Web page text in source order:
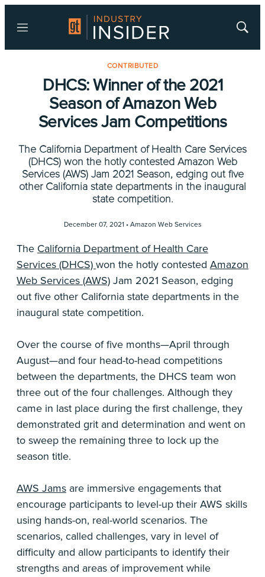
Menu
Show
CONTRIBUTED
DHCS: Winner of the 2021
Season of Amazon Web
Services Jam Competitions
The California Department of Health Care Services
(DHCS) won the hotly contested Amazon Web
Services (AWS) Jam 2021 Season, edging out five
other California state departments in the inaugural
state competition.
December 07, 2021 • Amazon Web Services
The California Department of Health Care
Services (DHCS) won the hotly contested Amazon
Web Services (AWS) Jam 2021 Season, edging
out five other California state departments in the
inaugural state competition.
Over the course of five months—April through
August—and four head-to-head competitions
between the departments, the DHCS team won
three out of the four challenges. Although they
came in last place during the first challenge, they
demonstrated grit and determination and went on
to sweep the remaining three to lock up the
season title.
AWS Jams are immersive engagements that
encourage participants to level-up their AWS skills
using hands-on, real-world scenarios. The
scenarios, called challenges, vary in level of
difficulty and allow participants to identify their
strengths and areas of improvement while